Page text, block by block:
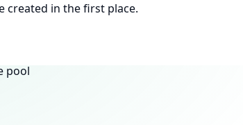
created in the first place.
pool